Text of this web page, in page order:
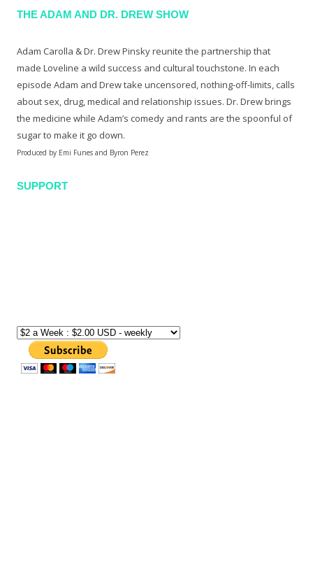
THE ADAM AND DR. DREW SHOW
Adam Carolla & Dr. Drew Pinsky reunite the partnership that
made Loveline a wild success and cultural touchstone. In each
episode Adam and Drew take uncensored, nothing-off-limits, calls
about sex, drug, medical and relationship issues. Dr. Drew brings
the medicine while Adam’s comedy and rants are the spoonful of
sugar to make it go down.
Produced by Emi Funes and Byron Perez
SUPPORT